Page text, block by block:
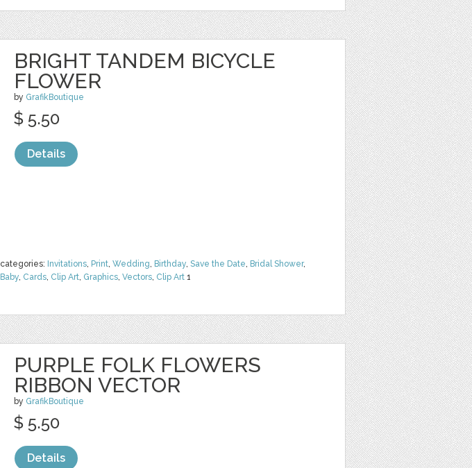
BRIGHT TANDEM BICYCLE
FLOWER
by GrafikBoutique
categories: Invitations, Print, Wedding, Birthday, Save the Date, Bridal Shower,
Baby, Cards, Clip Art, Graphics, Vectors, Clip Art 1
$ 5.50
Details
PURPLE FOLK FLOWERS
RIBBON VECTOR
by GrafikBoutique
$ 5.50
Details